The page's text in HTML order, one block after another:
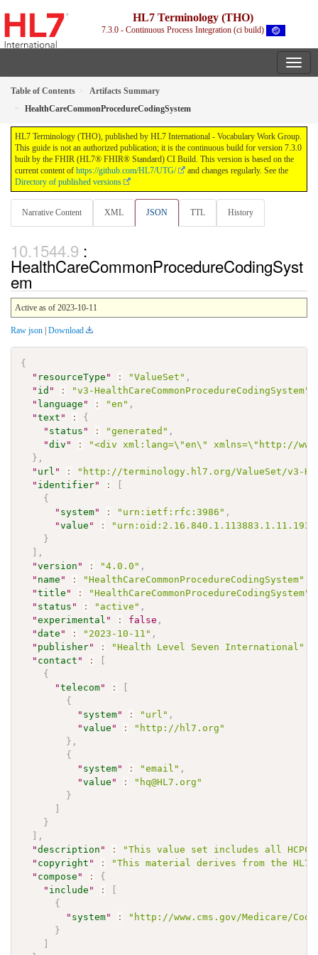
HL7 Terminology (THO)
7.3.0 - Continuous Process Integration (ci build)
Table of Contents
Artifacts Summary
HealthCareCommonProcedureCodingSystem
HL7 Terminology (THO), published by HL7 International - Vocabulary Work Group.
This guide is not an authorized publication; it is the continuous build for version 7.3.0
built by the FHIR (HL7® FHIR® Standard) CI Build. This version is based on the
current content of https://github.com/HL7/UTG/
and changes regularly. See the
Directory of published versions
Narrative Content XML JSON TTL History
:
HealthCareCommonProcedureCodingSyst
em
Active as of 2023-10-11
Raw json | Download
{
" resourceType " : "ValueSet" ,
" id " : "v3-HealthCareCommonProcedureCodingSystem"
" language " : "en" ,
"text " :
{
" status " : "generated" ,
"div " :
"<div xml:lang=\"en\" xmlns=\"http://
} ,
" url " :
"http://terminology.hl7.org/ValueSet/v3-
" identifier" :
{
" system" : "urn:ietf:rfc:3986" ,
"value " :
}
,
"version " : "4.0.0" ,
" name " : "HealthCareCommonProcedureCodingSystem"
"title " : "HealthCareCommonProcedureCodingSystem"
" status " : "active" ,
"experimental " : false ,
"date " : "2023-10-11" ,
" publisher" : "Health Level Seven International"
" contact " :
{
"telecom" :
{
" system" : "url" ,
"value " :
"http://hl7.org"
} ,
{
" system" : "email" ,
"value " :
"hq@HL7.org"
}
}
,
"description " :
"This value set includes all
" copyright " :
"This material derives from the HL7
" compose " :
{
" include " :
{
" system" :
"http://www.cms.gov/Medicare/
}